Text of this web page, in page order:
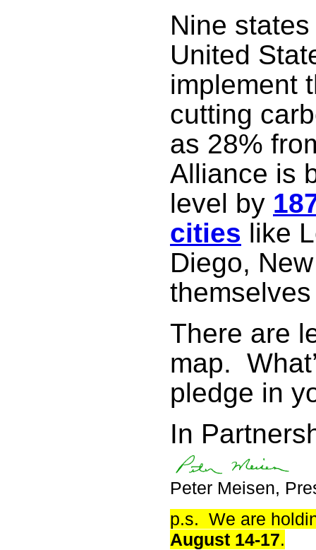
Nine
United
implement
cutting
as 28%
Alliance is
level by
cities like
Diego,
There are
map.
pledge in
In
Peter Meisen,
p.s. We are
August 14-17.